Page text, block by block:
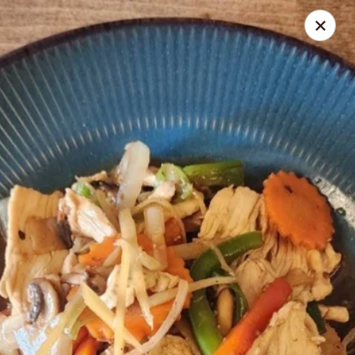
Seth Thai Restaurant
7002 Fresh Pond Road Ridgewood, NY 11385
Select Order Type
Seth Thai Restaurant
Open 11:30AM - 4:00PM
Store info